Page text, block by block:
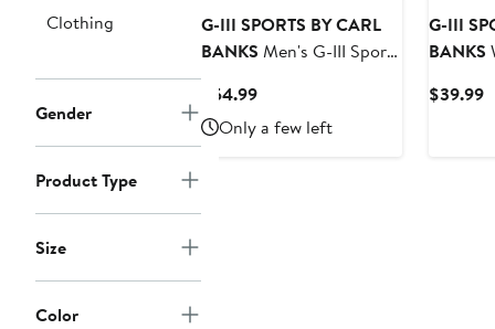
Clothing
Gender
Product Type
Size
Color
G-III SPORTS BY CARL
BANKS Men's G-III Sports
White/Navy Dallas
Cowboys Sunrise Volley
$54.99Current
Price
$54.99
Only a few left
G-III
BANKS
White/
$39.99